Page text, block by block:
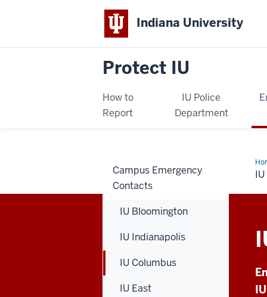
Indiana University
Protect IU
How to
Report
IU Police
Department
Campus Emergency
Contacts
IU Bloomington
IU Indianapolis
IU Columbus
IU East